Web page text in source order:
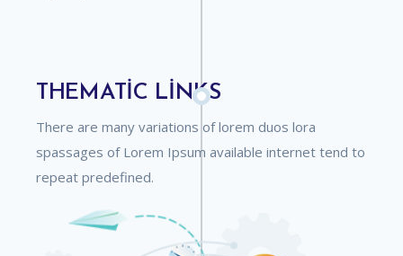
THEMATIC LINKS
There are many variations of lorem duos lora
spassages of Lorem Ipsum available internet tend to
repeat predefined.